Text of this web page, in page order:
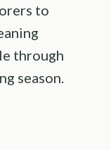
to
through
season.